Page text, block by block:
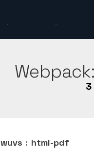
3
wuvs : html-pdf